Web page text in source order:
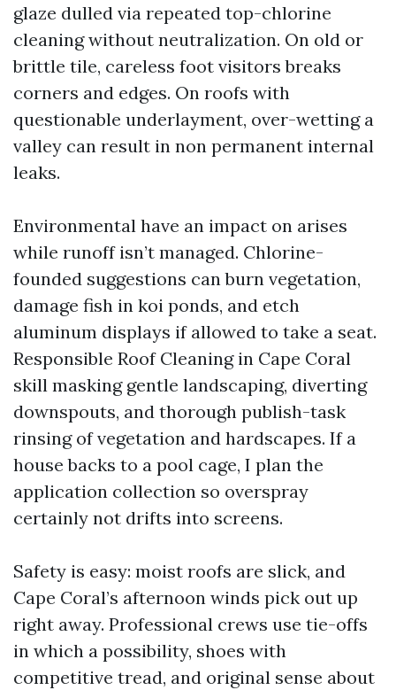
glaze dulled via repeated top-chlorine
cleaning without neutralization. On old or
brittle tile, careless foot visitors breaks
corners and edges. On roofs with
questionable underlayment, over-wetting a
valley can result in non permanent internal
leaks.
Environmental have an impact on arises
while runoff isn’t managed. Chlorine-
founded suggestions can burn vegetation,
damage fish in koi ponds, and etch
aluminum displays if allowed to take a seat.
Responsible Roof Cleaning in Cape Coral
skill masking gentle landscaping, diverting
downspouts, and thorough publish-task
rinsing of vegetation and hardscapes. If a
house backs to a pool cage, I plan the
application collection so overspray
certainly not drifts into screens.
Safety is easy: moist roofs are slick, and
Cape Coral’s afternoon winds pick out up
right away. Professional crews use tie-offs
in which a possibility, shoes with
competitive tread, and original sense about